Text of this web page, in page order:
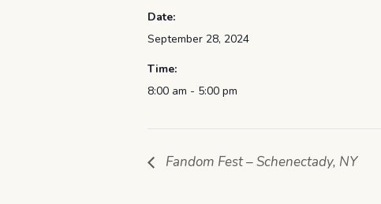
Date:
September 28, 2024
Time:
8:00 am - 5:00 pm
Fandom Fest – Schenectady, NY